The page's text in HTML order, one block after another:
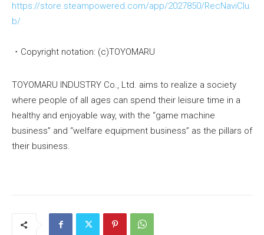
https://store.steampowered.com/app/2027850/RecNaviClu
b/
・Copyright notation: (c)TOYOMARU
TOYOMARU INDUSTRY Co., Ltd. aims to realize a society
where people of all ages can spend their leisure time in a
healthy and enjoyable way, with the “game machine
business” and “welfare equipment business” as the pillars of
their business.